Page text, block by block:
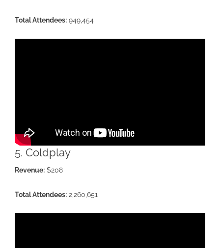
Total Attendees: 949,454
5. Coldplay
Revenue: $208
Total Attendees: 2,260,651